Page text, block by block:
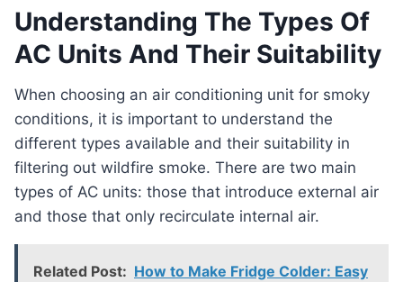
Understanding The Types Of
AC Units And Their Suitability
When choosing an air conditioning unit for smoky
conditions, it is important to understand the
different types available and their suitability in
filtering out wildfire smoke. There are two main
types of AC units: those that introduce external air
and those that only recirculate internal air.
Related Post: How to Make Fridge Colder: Easy